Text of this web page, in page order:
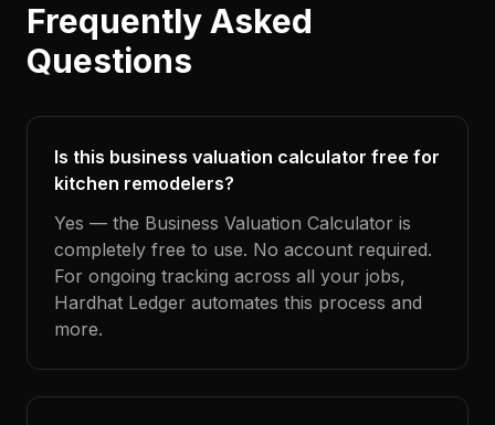
Frequently Asked
Questions
Is this business valuation calculator free for
kitchen remodelers?
Yes — the Business Valuation Calculator is
completely free to use. No account required.
For ongoing tracking across all your jobs,
Hardhat Ledger automates this process and
more.